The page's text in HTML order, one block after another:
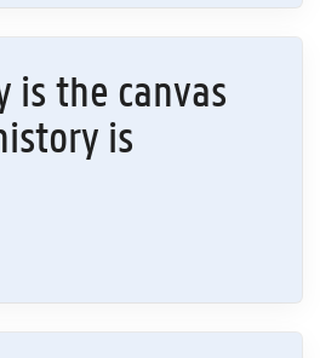
is the canvas
is